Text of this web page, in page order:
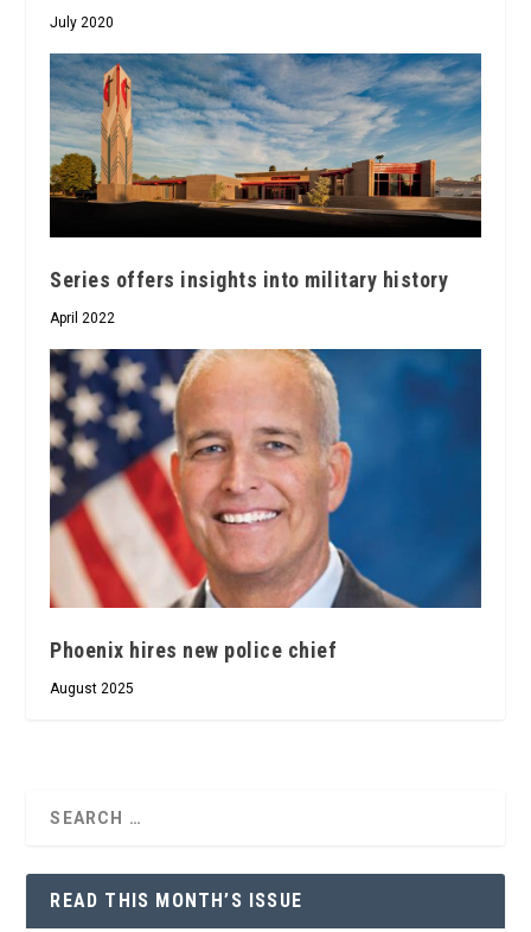
July 2020
Series offers insights into military history
April 2022
Phoenix hires new police chief
August 2025
READ THIS MONTH’S ISSUE